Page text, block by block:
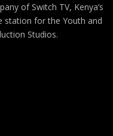
of Switch TV, Kenya’s
station for the Youth and
Studios.